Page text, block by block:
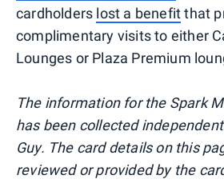
cardholders lost a benefitthat
complimentary visits to either
Lounges or Plaza Premium
The information for the Spark
has been collected
Guy. The card details on this
reviewed or provided by the